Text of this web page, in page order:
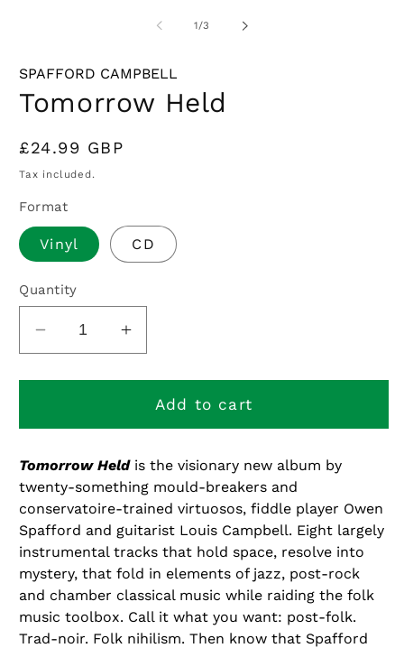
1/of
3
SPAFFORD CAMPBELL
Tomorrow Held
Regular
price
£24.99 GBP
Tax included.
Format
Vinyl CD
Quantity
Decrease
quantity
for
Held
Increase
quantity
for
Tomorrow
Held
Add to cart
Tomorrow Held is the visionary new album by
twenty-something mould-breakers and
conservatoire-trained virtuosos, fiddle player Owen
Spafford and guitarist Louis Campbell. Eight largely
instrumental tracks that hold space, resolve into
mystery, that fold in elements of jazz, post-rock
and chamber classical music while raiding the folk
music toolbox. Call it what you want: post-folk.
Trad-noir. Folk nihilism. Then know that Spafford